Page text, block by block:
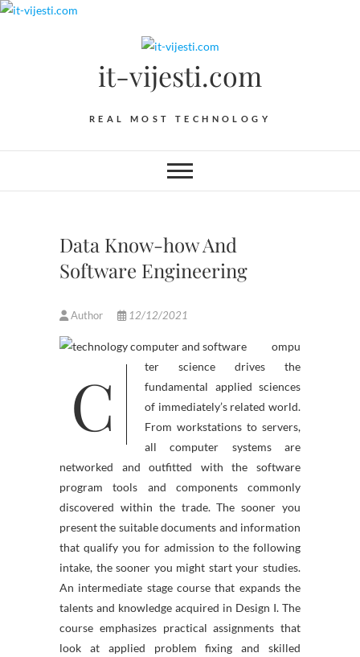
Skip
it-vijesti.com
REAL MOST TECHNOLOGY
Data Know-how And
Software Engineering
Author 12/12/2021
C
ompu
ter science drives the
fundamental applied sciences
of immediately’s related world.
From workstations to servers,
all computer systems are
networked and outfitted with the software
program tools and components commonly
discovered within the trade. The sooner you
present the suitable documents and information
that qualify you for admission to the following
intake, the sooner you might start your studies.
An intermediate stage course that expands the
talents and knowledge acquired in Design I. The
course emphasizes practical assignments that
look at applied problem fixing and skilled